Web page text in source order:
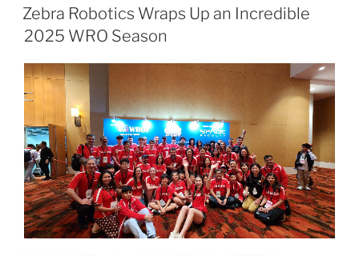
ON
Zebra Robotics Wraps Up an Incredible
2025 WRO Season